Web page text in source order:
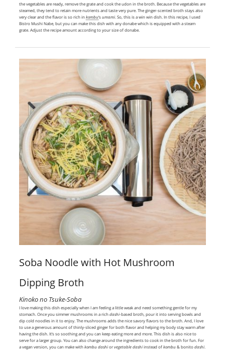
the vegetables are ready, remove the grate and cook the udon in the broth. Because the vegetables are
steamed, they tend to retain more nutrients and taste very pure. The ginger-scented broth stays also
very clear and the flavor is so rich inkombu‘sumami. So, this is a win win dish. In this recipe, I used
Bistro Mushi Nabe, but you can make this dish with any donabe which is equipped with a steam
grate. Adjust the recipe amount according to your size of donabe.
Soba Noodle with Hot Mushroom
Dipping Broth
Kinoko no Tsuke-Soba
I love making this dish especially when I am feeling a little weak and need something gentle for my
stomach. Once you simmer mushrooms in a richdashi-based broth, pour it into serving bowls and
dip cold noodles in it to enjoy. The mushrooms adds the nice savory flavors to the broth. And, I love
to use a generous amount of thinly-sliced ginger for both flavor and helping my body stay warm after
having the dish. It’s so soothing and you can keep eating more and more. This dish is also nice to
serve for a larger group. You can also change around the ingredients to cook in the broth for fun. For
a vegan version, you can make withkombu dashiorvegetable dashiinstead ofkombu& bonitodashi